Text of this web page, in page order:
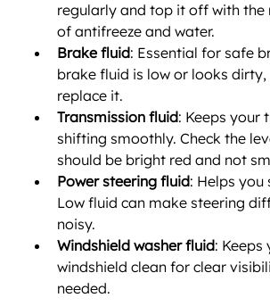
regularly and top it off with the
of antifreeze and water.
Brake fluid: Essential for safe
brake fluid is low or looks dirty,
replace it.
Transmission fluid: Keeps your
shifting smoothly. Check the
should be bright red and not
Power steering fluid: Helps you
Low fluid can make steering
noisy.
Windshield washer fluid: Keeps
windshield clean for clear
needed.